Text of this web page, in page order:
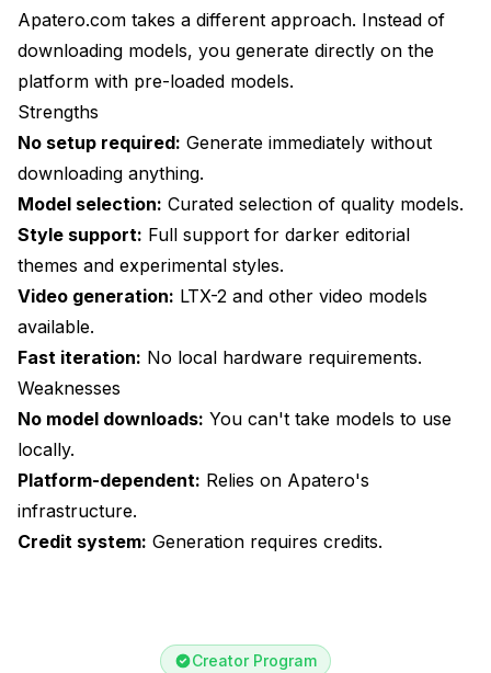
Apatero.com takes a different approach. Instead of
downloading models, you generate directly on the
platform with pre-loaded models.
Strengths
No setup required: Generate immediately without
downloading anything.
Model selection: Curated selection of quality models.
Style support: Full support for darker editorial
themes and experimental styles.
Video generation: LTX-2 and other video models
available.
Fast iteration: No local hardware requirements.
Weaknesses
No model downloads: You can't take models to use
locally.
Platform-dependent: Relies on Apatero's
infrastructure.
Credit system: Generation requires credits.
Creator Program